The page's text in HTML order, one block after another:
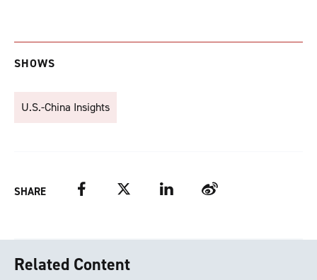
SHOWS
U.S.-China Insights
SHARE FacebookTwitter LinkedIn Weibo
Related Content